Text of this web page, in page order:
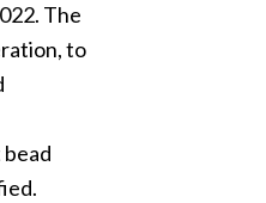
The
to